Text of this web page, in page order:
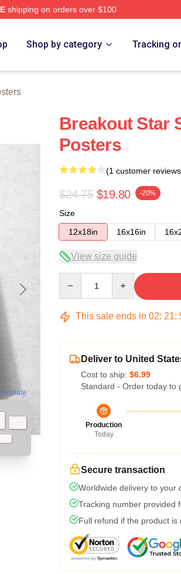
shipping on orders over $100
Shop by category Tracking
Breakout Star
Posters
(1 customer
$24.75 $19.80 -20%
Size
12x18in
16x16in
View size guide
This sale ends in 02: 21:
Deliver to United
Cost to ship: $6.99
Standard - Order today to
Production
Today
Secure transaction
Worldwide delivery to your
Tracking number provided
Full refund if the product is